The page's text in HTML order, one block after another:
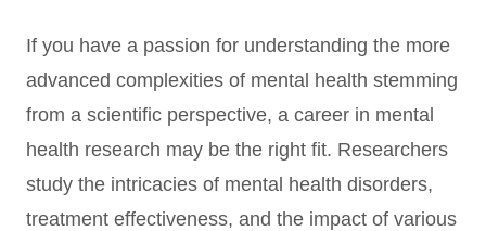
If you have a passion for understanding the more
advanced complexities of mental health stemming
from a scientific perspective, a career in mental
health research may be the right fit. Researchers
study the intricacies of mental health disorders,
treatment effectiveness, and the impact of various